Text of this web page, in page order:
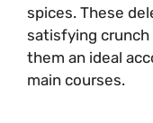
spices. These
satisfying crunch
them an ideal
main courses.